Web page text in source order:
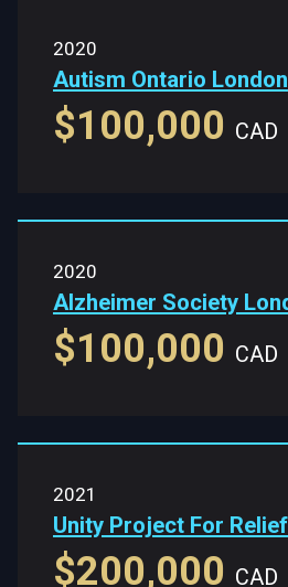
2020
Autism Ontario London
$100,000 CAD
2020
Alzheimer Society
$100,000 CAD
2021
Unity Project For
$200,000 CAD